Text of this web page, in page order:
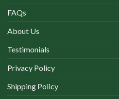
FAQs
About Us
Testimonials
Privacy Policy
Shipping Policy